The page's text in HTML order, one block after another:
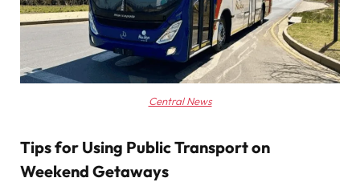
Central News
Tips for Using Public Transport on
Weekend Getaways